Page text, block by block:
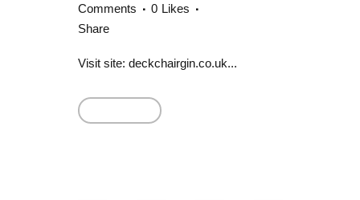
Comments
0 Likes
Share
Visit site: deckchairgin.co.uk...